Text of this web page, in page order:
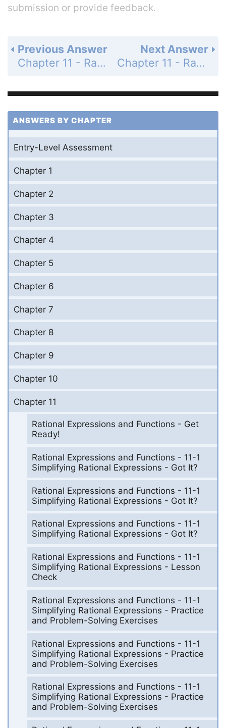
submission or provide feedback.
Next Answer
Chapter 11 - Rational Expressions and Functions - Mid-Chapter Quiz - Page 690: 23
Previous Answer
Chapter 11 - Rational Expressions and Functions - Mid-Chapter Quiz - Page 690: 21
ANSWERS BY CHAPTER
Entry-Level Assessment
Chapter 1
Chapter 2
Chapter 3
Chapter 4
Chapter 5
Chapter 6
Chapter 7
Chapter 8
Chapter 9
Chapter 10
Chapter 11
Rational Expressions and Functions - Get
Ready!
Rational Expressions and Functions - 11-1
Simplifying Rational Expressions - Got It?
Rational Expressions and Functions - 11-1
Simplifying Rational Expressions - Got It?
Rational Expressions and Functions - 11-1
Simplifying Rational Expressions - Got It?
Rational Expressions and Functions - 11-1
Simplifying Rational Expressions - Lesson
Check
Rational Expressions and Functions - 11-1
Simplifying Rational Expressions - Practice
and Problem-Solving Exercises
Rational Expressions and Functions - 11-1
Simplifying Rational Expressions - Practice
and Problem-Solving Exercises
Rational Expressions and Functions - 11-1
Simplifying Rational Expressions - Practice
and Problem-Solving Exercises